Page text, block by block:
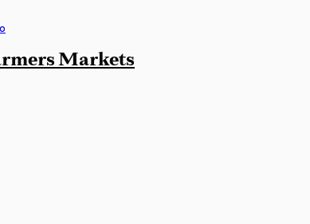
Markets